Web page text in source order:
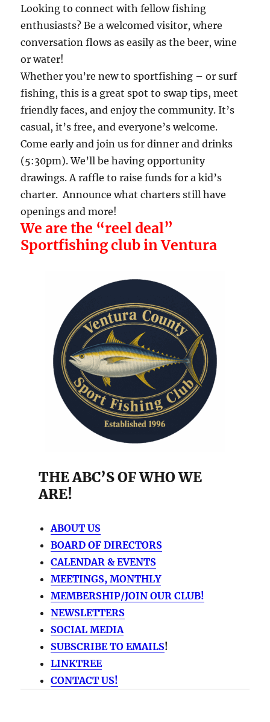
Looking to connect with fellow fishing
enthusiasts? Be a welcomed visitor, where
conversation flows as easily as the beer, wine
or water!
Whether you’re new to sportfishing – or surf
fishing, this is a great spot to swap tips, meet
friendly faces, and enjoy the community. It’s
casual, it’s free, and everyone’s welcome.
Come early and join us for dinner and drinks
(5:30pm). We’ll be having opportunity
drawings. A raffle to raise funds for a kid’s
charter. Announce what charters still have
openings and more!
We are the “reel deal”
Sportfishing club in Ventura
THE ABC’S OF WHO WE
ARE!
ABOUT US
BOARD OF DIRECTORS
CALENDAR & EVENTS
MEETINGS, MONTHLY
MEMBERSHIP/JOIN OUR CLUB!
NEWSLETTERS
SOCIAL MEDIA
SUBSCRIBE TO EMAILS!
LINKTREE
CONTACT US!